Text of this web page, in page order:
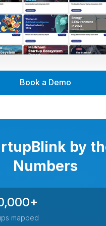
Book a Demo
by
Numbers
mapped